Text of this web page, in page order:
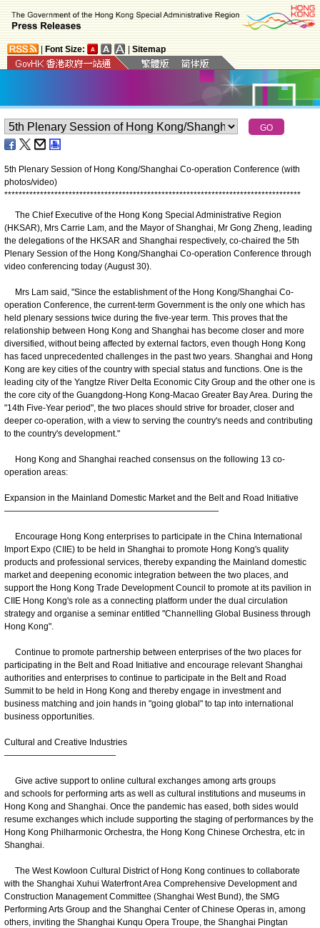
Font Size: Sitemap
5th Plenary Session of Hong Kong/Shanghai Co-operation Conference (with
photos/video)
***********************************************************************************
The Chief Executive of the Hong Kong Special Administrative Region
(HKSAR), Mrs Carrie Lam, and the Mayor of Shanghai, Mr Gong Zheng, leading
the delegations of the HKSAR and Shanghai respectively, co-chaired the 5th
Plenary Session of the Hong Kong/Shanghai Co-operation Conference through
video conferencing today (August 30).
Mrs Lam said, "Since the establishment of the Hong Kong/Shanghai Co-
operation Conference, the current-term Government is the only one which has
held plenary sessions twice during the five-year term. This proves that the
relationship between Hong Kong and Shanghai has become closer and more
diversified, without being affected by external factors, even though Hong Kong
has faced unprecedented challenges in the past two years. Shanghai and Hong
Kong are key cities of the country with special status and functions. One is the
leading city of the Yangtze River Delta Economic City Group and the other one is
the core city of the Guangdong-Hong Kong-Macao Greater Bay Area. During the
"14th Five-Year period", the two places should strive for broader, closer and
deeper co-operation, with a view to serving the country's needs and contributing
to the country's development."
Hong Kong and Shanghai reached consensus on the following 13 co-
operation areas:
Expansion in the Mainland Domestic Market and the Belt and Road Initiative
—————————————————————————
Encourage Hong Kong enterprises to participate in the China International
Import Expo (CIIE) to be held in Shanghai to promote Hong Kong's quality
products and professional services, thereby expanding the Mainland domestic
market and deepening economic integration between the two places, and
support the Hong Kong Trade Development Council to promote at its pavilion in
CIIE Hong Kong's role as a connecting platform under the dual circulation
strategy and organise a seminar entitled "Channelling Global Business through
Hong Kong".
Continue to promote partnership between enterprises of the two places for
participating in the Belt and Road Initiative and encourage relevant Shanghai
authorities and enterprises to continue to participate in the Belt and Road
Summit to be held in Hong Kong and thereby engage in investment and
business matching and join hands in "going global" to tap into international
business opportunities.
Cultural and Creative Industries
—————————————
Give active support to online cultural exchanges among arts groups
and schools for performing arts as well as cultural institutions and museums in
Hong Kong and Shanghai. Once the pandemic has eased, both sides would
resume exchanges which include supporting the staging of performances by the
Hong Kong Philharmonic Orchestra, the Hong Kong Chinese Orchestra, etc in
Shanghai.
The West Kowloon Cultural District of Hong Kong continues to collaborate
with the Shanghai Xuhui Waterfront Area Comprehensive Development and
Construction Management Committee (Shanghai West Bund), the SMG
Performing Arts Group and the Shanghai Center of Chinese Operas in, among
others, inviting the Shanghai Kunqu Opera Troupe, the Shanghai Pingtan